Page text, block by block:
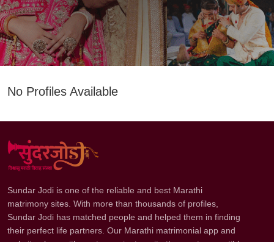
No Profiles Available
Sundar Jodi is one of the reliable and best Marathi
matrimony sites. With more than thousands of profiles,
Sundar Jodi has matched people and helped them in finding
their perfect life partners. Our Marathi matrimonial app and